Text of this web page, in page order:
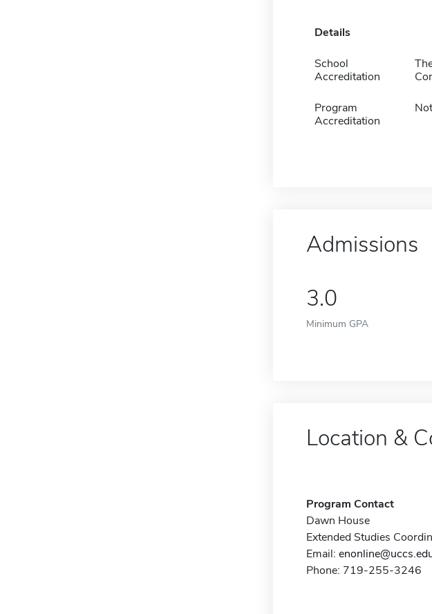
Details
School
Accreditation
Program
Accreditation
Admissions
3.0
Minimum GPA
Location &
Program Contact
Dawn House
Extended Studies
Email:
Phone: 719-255-3246